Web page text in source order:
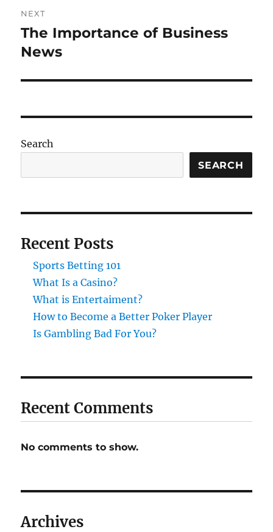
NEXT
Next
post:
The Importance of Business
News
Search
SEARCH
Recent Posts
Sports Betting 101
What Is a Casino?
What is Entertaiment?
How to Become a Better Poker Player
Is Gambling Bad For You?
Recent Comments
No comments to show.
Archives